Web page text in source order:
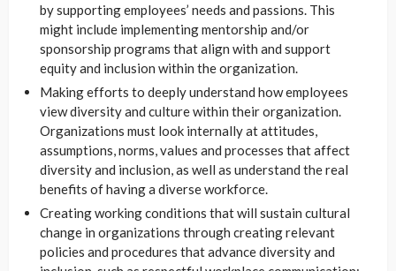
by supporting employees’ needs and passions. This
might include implementing mentorship and/or
sponsorship programs that align with and support
equity and inclusion within the organization.
Making efforts to deeply understand how employees
view diversity and culture within their organization.
Organizations must look internally at attitudes,
assumptions, norms, values and processes that affect
diversity and inclusion, as well as understand the real
benefits of having a diverse workforce.
Creating working conditions that will sustain cultural
change in organizations through creating relevant
policies and procedures that advance diversity and